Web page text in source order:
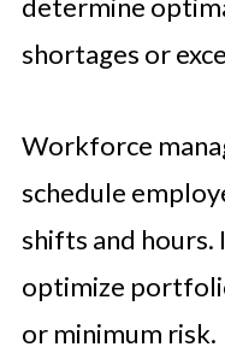
determine
shortages or
Workforce
schedule
shifts and hours.
optimize
or minimum risk.